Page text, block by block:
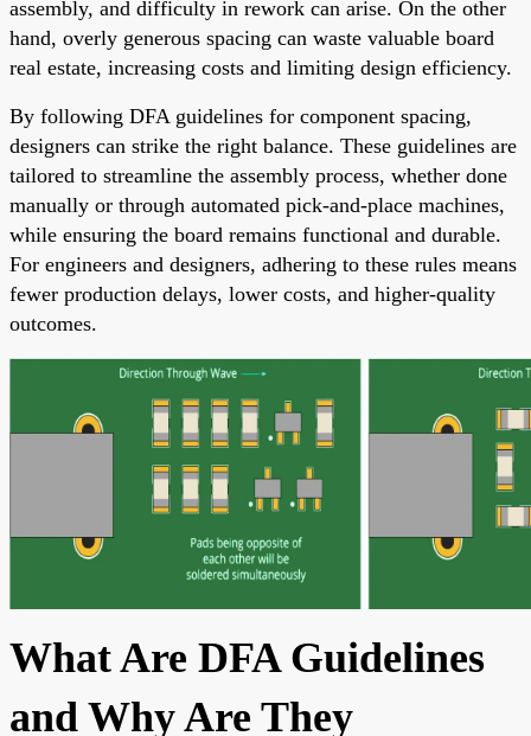
assembly, and difficulty in rework can arise. On the other
hand, overly generous spacing can waste valuable board
real estate, increasing costs and limiting design efficiency.
By following DFA guidelines for component spacing,
designers can strike the right balance. These guidelines are
tailored to streamline the assembly process, whether done
manually or through automated pick-and-place machines,
while ensuring the board remains functional and durable.
For engineers and designers, adhering to these rules means
fewer production delays, lower costs, and higher-quality
outcomes.
What Are DFA Guidelines
and Why Are They